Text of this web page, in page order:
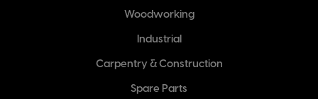
Woodworking
Industrial
Carpentry & Construction
Spare Parts